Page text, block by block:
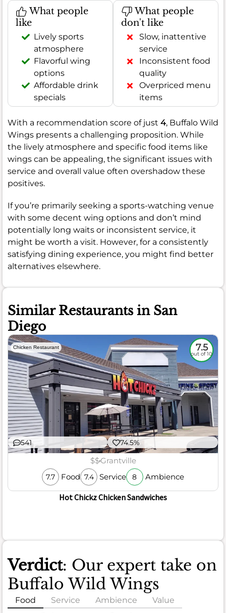
What people
like
Lively sports
atmosphere
Flavorful wing
options
Affordable drink
specials
What people
don't like
Slow, inattentive
service
Inconsistent food
quality
Overpriced menu
items
With a recommendation score of just 4, Buffalo Wild
Wings presents a challenging proposition. While
the lively atmosphere and specific food items like
wings can be appealing, the significant issues with
service and overall value often overshadow these
positives.
If you’re primarily seeking a sports-watching venue
with some decent wing options and don’t mind
potentially long waits or inconsistent service, it
might be worth a visit. However, for a consistently
satisfying dining experience, you might find better
alternatives elsewhere.
Similar Restaurants in San
Diego
Chicken Restaurant 7.5
out of 10
541 74.5%
$$Grantville
7.7 Food 7.4 Service 8 Ambience
Hot Chickz Chicken Sandwiches
Verdict: Our expert take on
Buffalo Wild Wings
Food Service Ambience Value